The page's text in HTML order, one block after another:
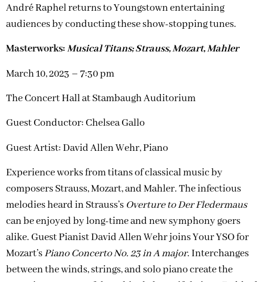
André Raphel returns to Youngstown entertaining
audiences by conducting these show-stopping tunes.
Masterworks:Musical Titans; Strauss, Mozart, Mahler
March 10, 2023 – 7:30 pm
The Concert Hall at Stambaugh Auditorium
Guest Conductor:Chelsea Gallo
Guest Artist: David Allen Wehr, Piano
Experience works from titans of classical music by
composers Strauss, Mozart, and Mahler. The infectious
melodies heard in Strauss’s Overture to Der Fledermaus
can be enjoyed by long-time and new symphony goers
alike. Guest Pianist David Allen Wehr joins Your YSO for
Mozart’sPiano Concerto No. 23 in A major. Interchanges
between the winds, strings, and solo piano create the